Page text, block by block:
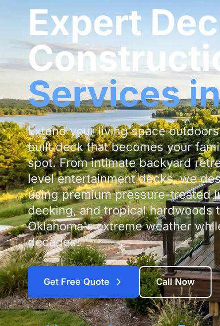
Expert
Services
Extend your living space
built deck that becomes your
spot. From intimate backyard
level entertainment decks, we
using premium pressure-treated
decking, and tropical hardwoods
Oklahoma's extreme weather
decades.
Get Free Quote Call Now